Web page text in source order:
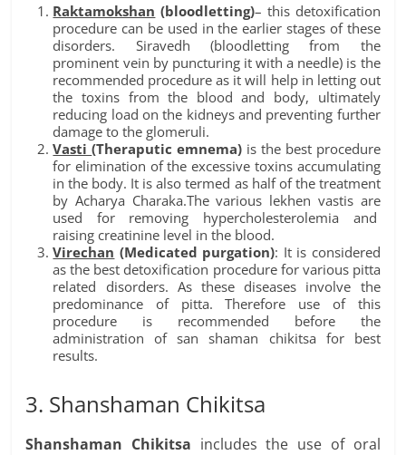
Raktamokshan (bloodletting)– this detoxification
procedure can be used in the earlier stages of these
disorders. Siravedh (bloodletting from the
prominent vein by puncturing it with a needle) is the
recommended procedure as it will help in letting out
the toxins from the blood and body, ultimately
reducing load on the kidneys and preventing further
damage to the glomeruli.
Vasti(Theraputic emnema) is the best procedure
for elimination of the excessive toxins accumulating
in the body. It is also termed as half of the treatment
by Acharya Charaka.The various lekhen vastis are
used for removing hypercholesterolemia and
raising creatinine level in the blood.
Virechan (Medicated purgation): It is considered
as the best detoxification procedure for various pitta
related disorders. As these diseases involve the
predominance of pitta. Therefore use of this
procedure is recommended before the
administration of san shaman chikitsa for best
results.
3. Shanshaman Chikitsa
Shanshaman Chikitsa includes the use of oral